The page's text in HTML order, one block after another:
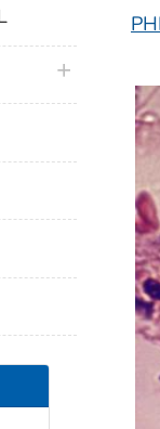
plus icon